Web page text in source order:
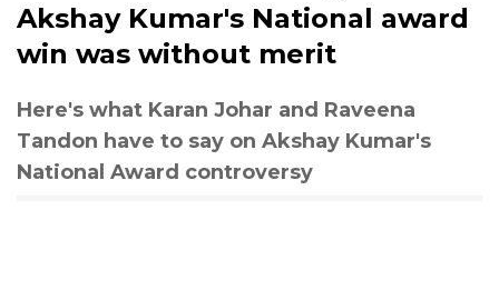
Akshay Kumar's National award
win was without merit
Here's what Karan Johar and Raveena
Tandon have to say on Akshay Kumar's
National Award controversy